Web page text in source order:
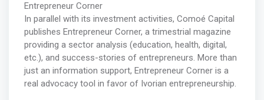
Entrepreneur Corner
In parallel with its investment activities, Comoé Capital
publishes Entrepreneur Corner, a trimestrial magazine
providing a sector analysis (education, health, digital,
etc.), and success-stories of entrepreneurs. More than
just an information support, Entrepreneur Corner is a
real advocacy tool in favor of Ivorian entrepreneurship.